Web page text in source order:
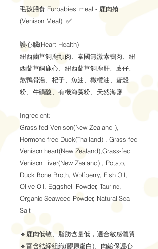
毛孩膳食 Furbabies’ meal - 鹿肉飧
(Venison Meal) ✅
護心臟(Heart Health)
紐西蘭草飼鹿頸肉、泰國無激素鴨肉、紐
西蘭草飼鹿心、紐西蘭草飼鹿肝、薯仔、
熬鴨骨湯、杞子、魚油、橄欖油、蛋殼
粉、牛磺酸、有機海藻粉、天然海鹽
Ingredient:
Grass-fed Venison(New Zealand ),
Hormone-free Duck(Thailand) , Grass-fed
Venison heart(New Zealand),Grass-fed
Venison Liver(New Zealand) , Potato,
Duck Bone Broth, Wolfberry, Fish Oil,
Olive Oil, Eggshell Powder, Taurine,
Organic Seaweed Powder, Natural Sea
Salt
🔹鹿肉低敏、脂肪含量低，適合敏感體質
🔹富含結締組織(膠原蛋白)、肉鹼保護心